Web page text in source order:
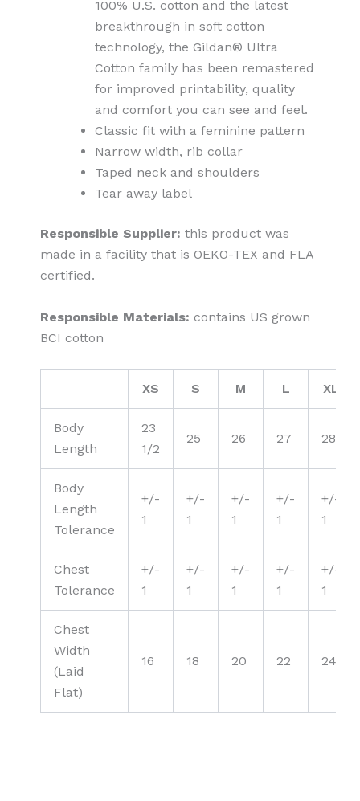
100% U.S. cotton and the latest
breakthrough in soft cotton
technology, the Gildan® Ultra
Cotton family has been remastered
for improved printability, quality
and comfort you can see and feel.
Classic fit with a feminine pattern
Narrow width, rib collar
Taped neck and shoulders
Tear away label
Responsible Supplier: this product was
made in a facility that is OEKO-TEX and FLA
certified.
Responsible Materials: contains US grown
BCI cotton
XS S M L XL
Body
Length
23
1/2
25 26 27 28
Body
Length
Tolerance
+/-
1
+/-
1
+/-
1
+/-
1
+/-
1
Chest
Tolerance
+/-
1
+/-
1
+/-
1
+/-
1
+/-
1
Chest
Width
(Laid
Flat)
16 18 20 22 24